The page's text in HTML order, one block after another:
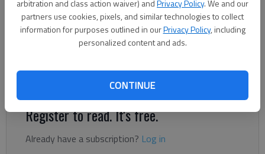
arbitration and class action waiver) andPrivacy Policy. We and our
partners use cookies, pixels, and similar technologies to collect
information for purposes outlined in ourPrivacy Policy, including
personalized content and ads.
CONTINUE
I don’t know what was going through Matt Ryan’s head as
ninth by the team as a whole – but I’m fully aware of what I
Register to read. It's free.
Already have a subscription? Log in